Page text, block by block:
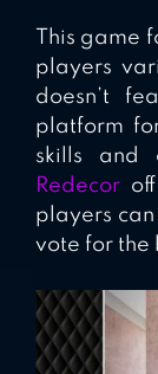
This game
players
doesn’t
platform
skills and
Redecor
players
vote for the